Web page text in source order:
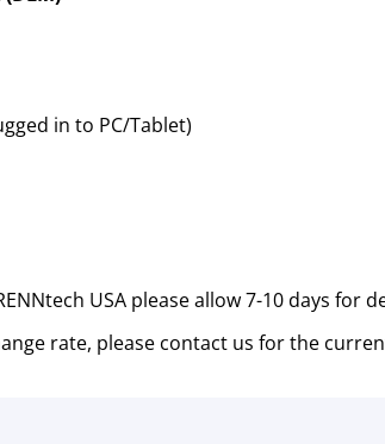
in to PC/Tablet)
USA please allow 7-10 days for
rate, please contact us for the